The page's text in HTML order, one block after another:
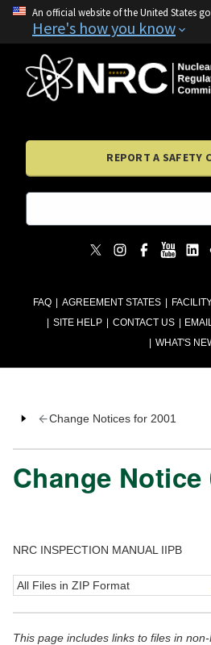
An official website of the United States
Here's how you know
FAQ AGREEMENT STATES
SITE HELP
CONTACT US
WHAT'S
REPORT A SAFETY
Change Notices for 2001
Change Notice
NRC INSPECTION MANUAL IIPB
All Files in ZIP Format
This page includes links to files in